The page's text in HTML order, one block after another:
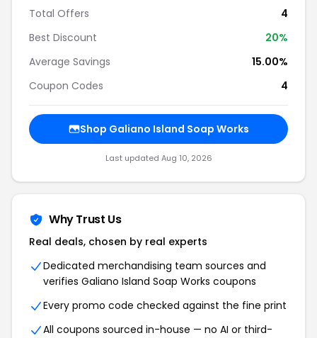
Total Offers
4
Best Discount
20%
Average Savings
15.00%
Coupon Codes
4
Shop Galiano Island Soap Works
Last updated Aug 10, 2026
Why Trust Us
Real deals, chosen by real experts
Dedicated merchandising team sources and
verifies Galiano Island Soap Works coupons
Every promo code checked against the fine print
All coupons sourced in-house — no AI or third-